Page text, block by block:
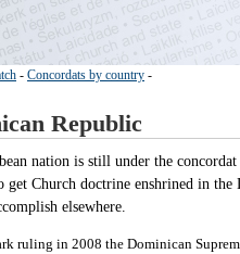
- Concordats by country -
Republic
nation is still under the
get Church doctrine enshrined in
elsewhere.
ruling in 2008 the Dominican